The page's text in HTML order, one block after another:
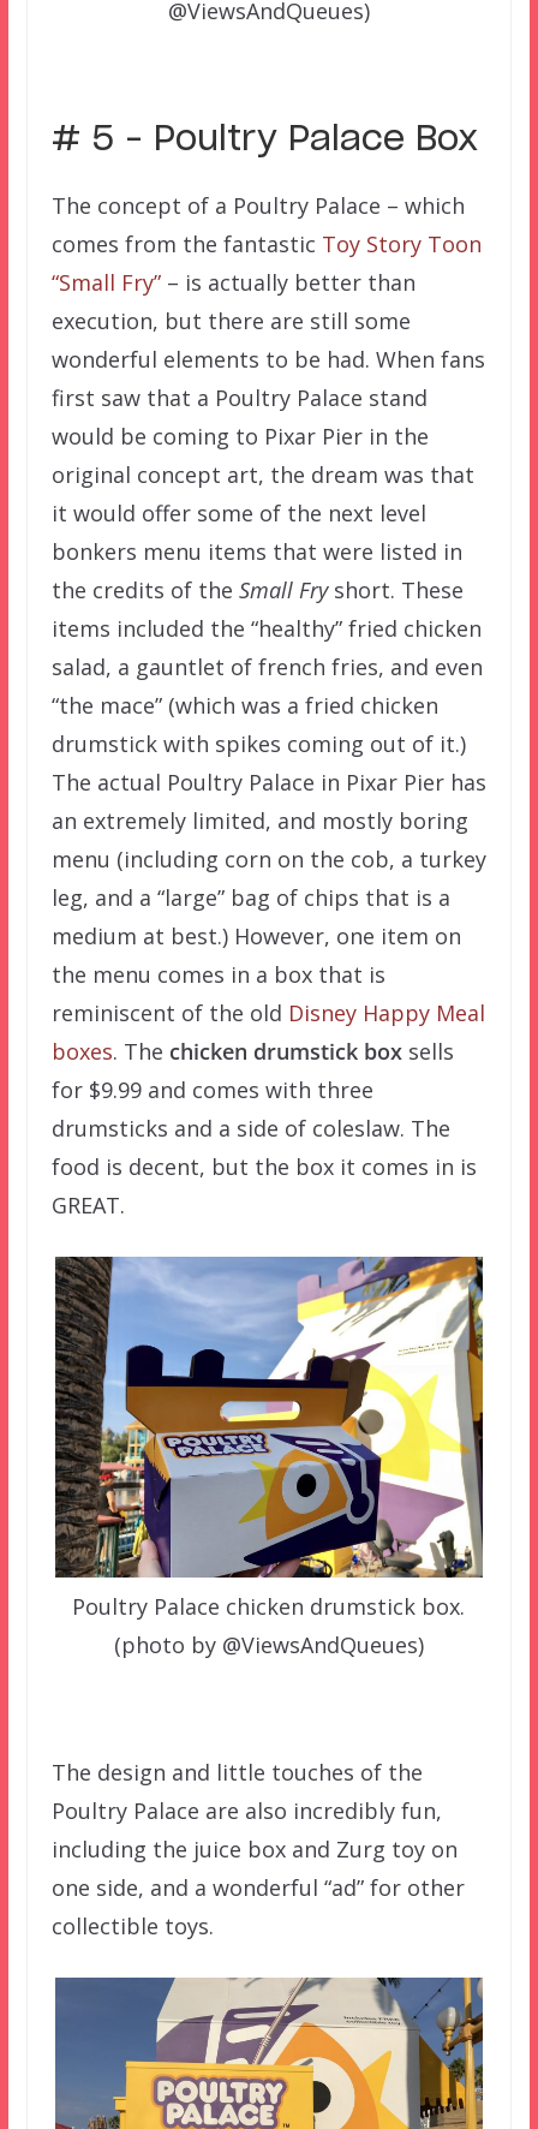
@ViewsAndQueues)
# 5 – Poultry Palace Box
The concept of a Poultry Palace – which
comes from the fantastic Toy Story Toon
“Small Fry”– is actually better than
execution, but there are still some
wonderful elements to be had. When fans
first saw that a Poultry Palace stand
would be coming to Pixar Pier in the
original concept art, the dream was that
it would offer some of the next level
bonkers menu items that were listed in
the credits of the Small Fryshort. These
items included the “healthy” fried chicken
salad, a gauntlet of french fries, and even
“the mace” (which was a fried chicken
drumstick with spikes coming out of it.)
The actual Poultry Palace in Pixar Pier has
an extremely limited, and mostly boring
menu (including corn on the cob, a turkey
leg, and a “large” bag of chips that is a
medium at best.) However, one item on
the menu comes in a box that is
reminiscent of the old Disney Happy Meal
boxes. The chicken drumstick boxsells
for $9.99 and comes with three
drumsticks and a side of coleslaw. The
food is decent, but the box it comes in is
GREAT.
Poultry Palace chicken drumstick box.
(photo by @ViewsAndQueues)
The design and little touches of the
Poultry Palace are also incredibly fun,
including the juice box and Zurg toy on
one side, and a wonderful “ad” for other
collectible toys.